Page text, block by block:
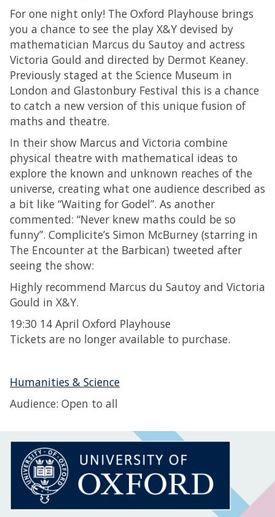
For one night only! The Oxford Playhouse brings
you a chance to see the play X&Y devised by
mathematician Marcus du Sautoy and actress
Victoria Gould and directed by Dermot Keaney.
Previously staged at the Science Museum in
London and Glastonbury Festival this is a chance
to catch a new version of this unique fusion of
maths and theatre.
In their show Marcus and Victoria combine
physical theatre with mathematical ideas to
explore the known and unknown reaches of the
universe, creating what one audience described as
a bit like “Waiting for Godel”. As another
commented: “Never knew maths could be so
funny”. Complicite’s Simon McBurney (starring in
The Encounter at the Barbican) tweeted after
seeing the show:
Highly recommend Marcus du Sautoy and Victoria
Gould in X&Y.
19:30 14 April Oxford Playhouse
Tickets are no longer available to purchase.
Humanities & Science
Audience: Open to all